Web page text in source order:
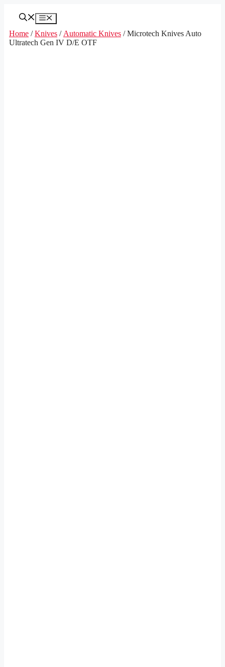
Menu
Home /Knives / Automatic Knives / Microtech Knives Auto
Ultratech Gen IV D/E OTF